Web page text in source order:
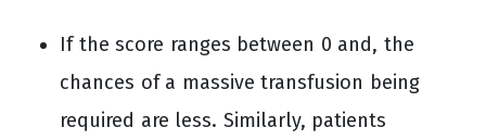
If the score ranges between 0 and, the
chances of a massive transfusion being
required are less. Similarly, patients